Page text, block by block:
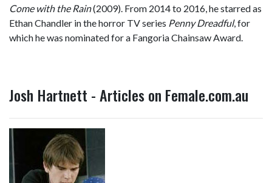
Come with the Rain(2009). From 2014 to 2016, he starred as
Ethan Chandler in the horror TV series Penny Dreadful, for
which he was nominated for a Fangoria Chainsaw Award.
Josh Hartnett - Articles on Female.com.au